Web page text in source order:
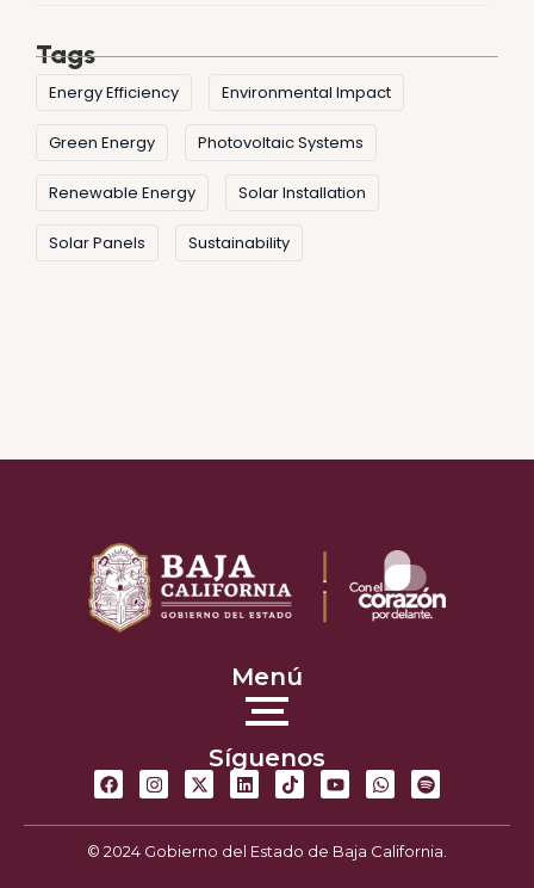
Tags
Energy Efficiency Environmental Impact
Green Energy Photovoltaic Systems
Renewable Energy Solar Installation
Solar Panels Sustainability
Menú
Síguenos
© 2024 Gobierno del Estado de Baja California.